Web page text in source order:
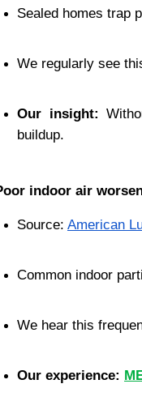
Sealed homes trap
We regularly see
Our insight:
buildup.
indoor air
Source: American
Common indoor
We hear this
Our experience: